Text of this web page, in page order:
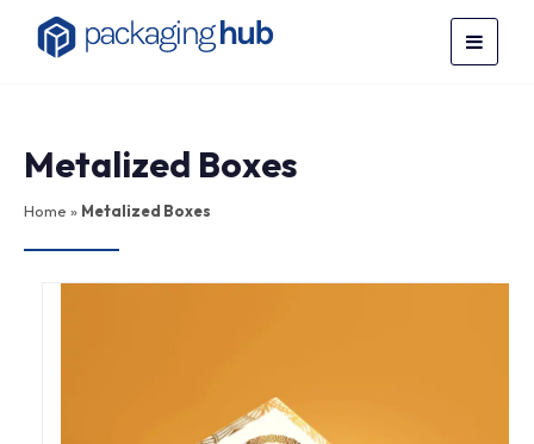
Metalized Boxes
Home » Metalized Boxes